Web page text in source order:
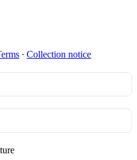
∙ Collection notice